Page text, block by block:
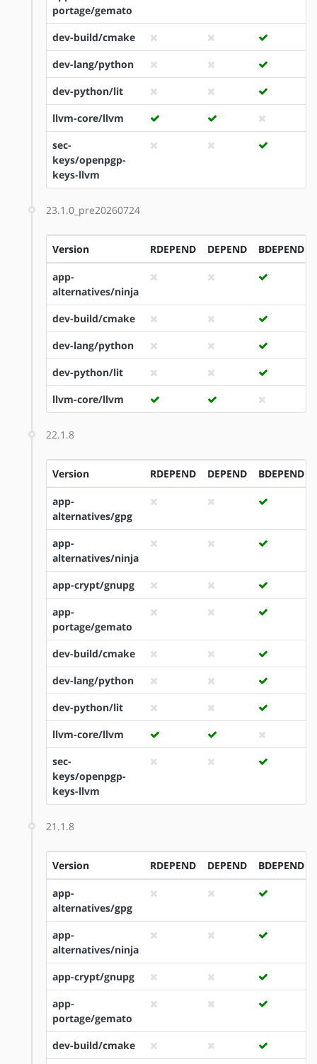
portage/gemato
dev-build/cmake
dev-lang/python
dev-python/lit
llvm-core/llvm
sec-
keys/openpgp-
keys-llvm
23.1.0_pre20260724
Version RDEPEND DEPEND BDEPEND
app-
alternatives/ninja
dev-build/cmake
dev-lang/python
dev-python/lit
llvm-core/llvm
22.1.8
Version RDEPEND DEPEND BDEPEND
app-
alternatives/gpg
app-
alternatives/ninja
app-crypt/gnupg
app-
portage/gemato
dev-build/cmake
dev-lang/python
dev-python/lit
llvm-core/llvm
sec-
keys/openpgp-
keys-llvm
21.1.8
Version RDEPEND DEPEND BDEPEND
app-
alternatives/gpg
app-
alternatives/ninja
app-crypt/gnupg
app-
portage/gemato
dev-build/cmake